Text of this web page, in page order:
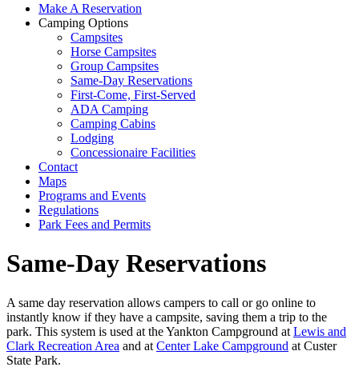
Make A Reservation
Camping Options
Campsites
Horse Campsites
Group Campsites
Same-Day Reservations
First-Come, First-Served
ADA Camping
Camping Cabins
Lodging
Concessionaire Facilities
Contact
Maps
Programs and Events
Regulations
Park Fees and Permits
Same-Day Reservations
A same day reservation allows campers to call or go online to
instantly know if they have a campsite, saving them a trip to the
park. This system is used at the Yankton Campground at Lewis and
Clark Recreation Area and at Center Lake Campground at Custer
State Park.